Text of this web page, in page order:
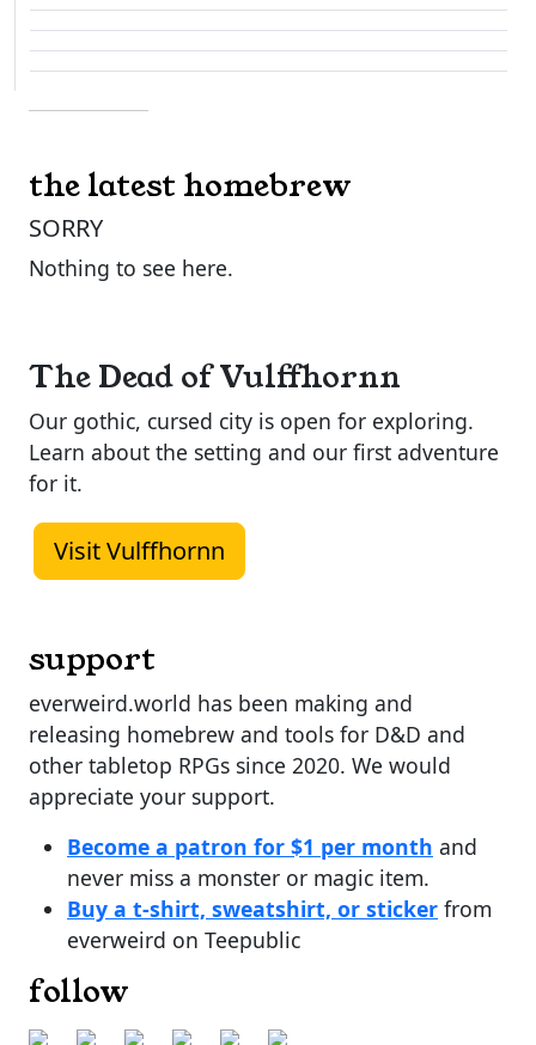
the latest homebrew
SORRY
Nothing to see here.
The Dead of Vulffhornn
Our gothic, cursed city is open for exploring.
Learn about the setting and our first adventure
for it.
Visit Vulffhornn
support
everweird.world has been making and
releasing homebrew and tools for D&D and
other tabletop RPGs since 2020. We would
appreciate your support.
Become a patron for $1 per month and
never miss a monster or magic item.
Buy a t-shirt, sweatshirt, or sticker from
everweird on Teepublic
follow